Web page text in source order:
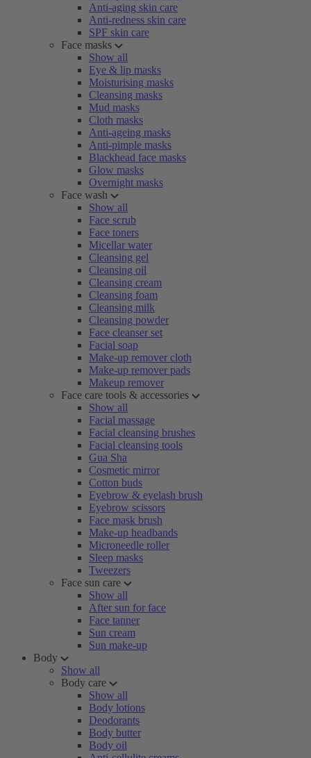
Anti-aging skin care
Anti-redness skin care
SPF skin care
Face masks
Show all
Eye & lip masks
Moisturising masks
Cleansing masks
Mud masks
Cloth masks
Anti-ageing masks
Anti-pimple masks
Blackhead face masks
Glow masks
Overnight masks
Face wash
Show all
Face scrub
Face toners
Micellar water
Cleansing gel
Cleansing oil
Cleansing cream
Cleansing foam
Cleansing milk
Cleansing powder
Face cleanser set
Facial soap
Make-up remover cloth
Make-up remover pads
Makeup remover
Face care tools & accessories
Show all
Facial massage
Facial cleansing brushes
Facial cleansing tools
Gua Sha
Cosmetic mirror
Cotton buds
Eyebrow & eyelash brush
Eyebrow scissors
Face mask brush
Make-up headbands
Microneedle roller
Sleep masks
Tweezers
Face sun care
Show all
After sun for face
Face tanner
Sun cream
Sun make-up
Body
Show all
Body care
Show all
Body lotions
Deodorants
Body butter
Body oil